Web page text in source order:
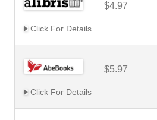
$4.97
Click For Details
$5.97
Click For Details